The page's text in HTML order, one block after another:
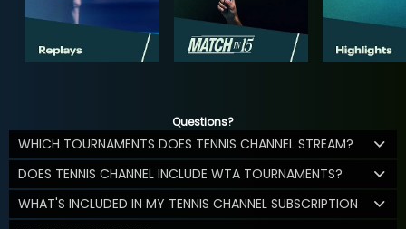
Questions?
WHICH TOURNAMENTS DOES TENNIS CHANNEL STREAM?
DOES TENNIS CHANNEL INCLUDE WTA TOURNAMENTS?
WHAT'S INCLUDED IN MY TENNIS CHANNEL SUBSCRIPTION